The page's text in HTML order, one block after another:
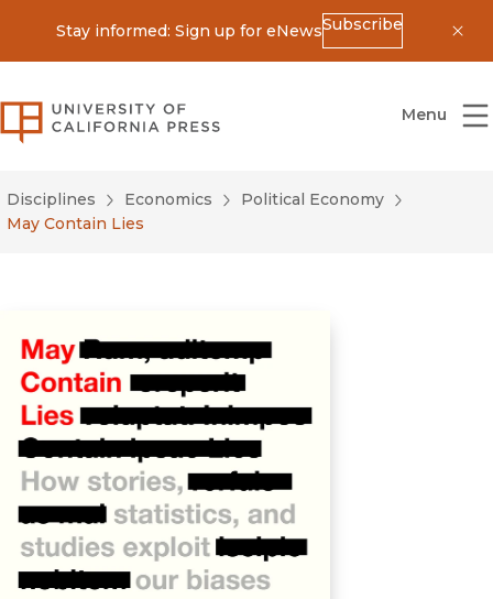
Stay informed: Sign up for eNewsSubscribe
University of California Press
Menu
Disciplines Economics
Political Economy
May Contain Lies